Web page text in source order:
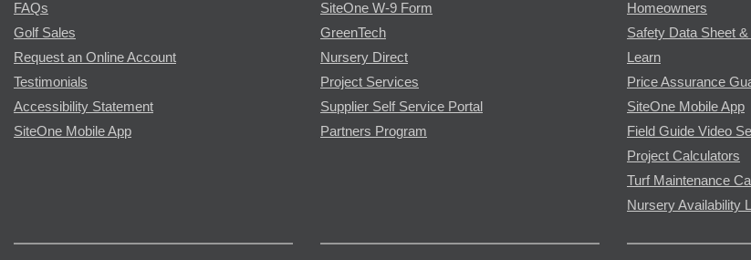
FAQs
Golf Sales
Request an Online Account
Testimonials
Accessibility Statement
SiteOne Mobile App
SiteOne W-9 Form
GreenTech
Nursery Direct
Project Services
Supplier Self Service Portal
Partners Program
Homeowners
Safety Data Sheet
Learn
Price Assurance
SiteOne Mobile App
Field Guide Video
Project Calculators
Turf Maintenance
Nursery Availability